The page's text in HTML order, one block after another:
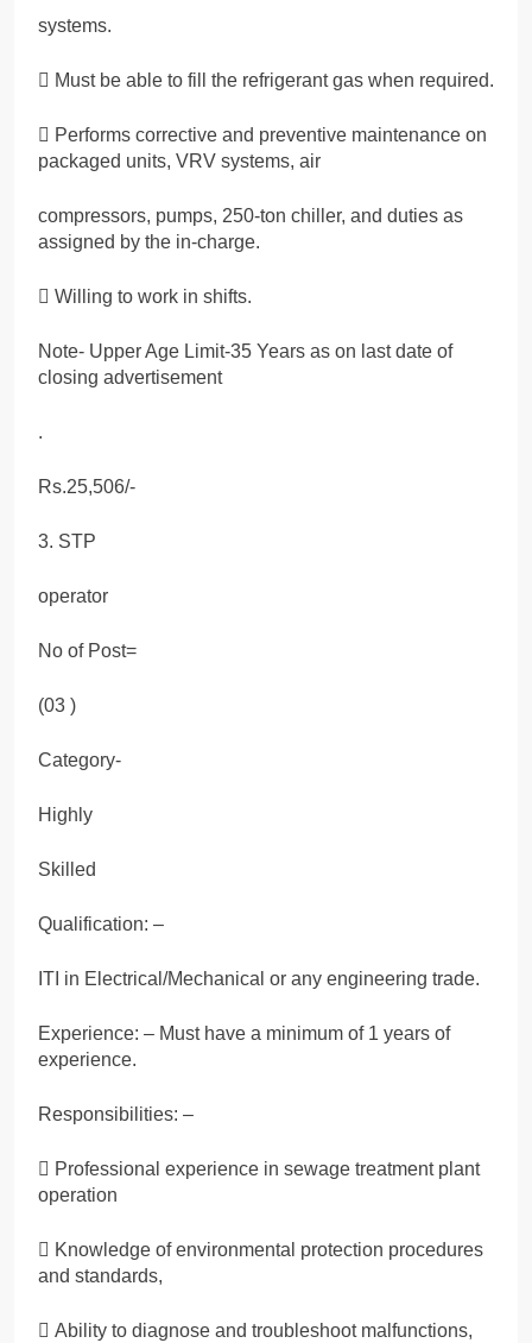
systems.
 Must be able to fill the refrigerant gas when required.
 Performs corrective and preventive maintenance on
packaged units, VRV systems, air
compressors, pumps, 250-ton chiller, and duties as
assigned by the in-charge.
 Willing to work in shifts.
Note- Upper Age Limit-35 Years as on last date of
closing advertisement
.
Rs.25,506/-
3. STP
operator
No of Post=
(03 )
Category-
Highly
Skilled
Qualification: –
ITI in Electrical/Mechanical or any engineering trade.
Experience: – Must have a minimum of 1 years of
experience.
Responsibilities: –
 Professional experience in sewage treatment plant
operation
 Knowledge of environmental protection procedures
and standards,
 Ability to diagnose and troubleshoot malfunctions,